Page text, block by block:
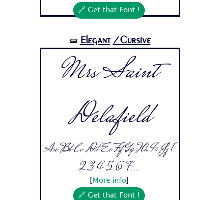
🔗 Get that Font !
🝛 Elegant /Cursive
Mrs Saint
Delafield
Aa Bb Cc Dd Ee Ff Gg Hh Ii Jj 1
2 3 4 5 6 7...
More info]
🔗 Get that Font !